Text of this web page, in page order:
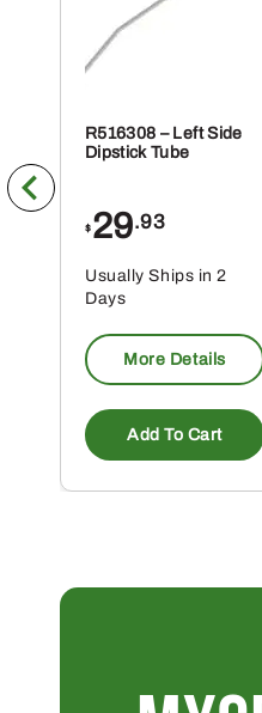
R516308 – Left Side
Dipstick Tube
$ 29.93
Usually Ships in 2
Days
More Details
Add To Cart